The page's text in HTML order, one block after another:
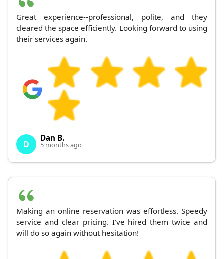
Great experience--professional, polite, and they
cleared the space efficiently. Looking forward to using
their services again.
D
Dan B.
5 months ago
Making an online reservation was effortless. Speedy
service and clear pricing. I've hired them twice and
will do so again without hesitation!